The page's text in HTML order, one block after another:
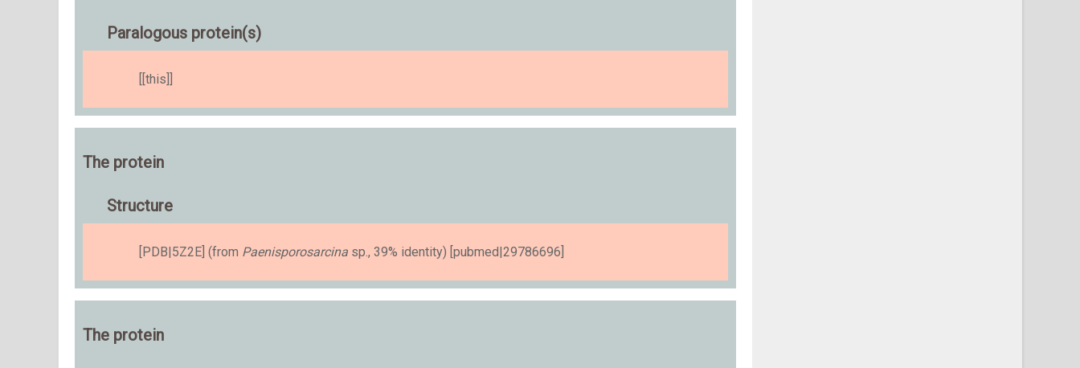
Paralogous protein(s)
[[this]]
The protein
Structure
[PDB|5Z2E] (from Paenisporosarcina sp., 39% identity) [pubmed|29786696]
The protein